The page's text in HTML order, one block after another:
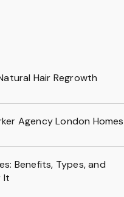
Hair Regrowth
Agency London Homes
Benefits, Types, and
It